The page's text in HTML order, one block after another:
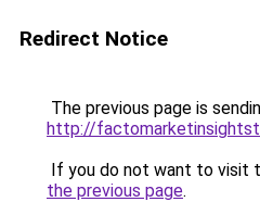
Redirect Notice
The previous page is
http://
If you do not want to visit
the previous page.